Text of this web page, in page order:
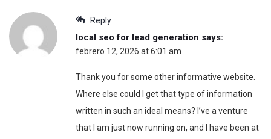
Reply
local seo for lead generation says:
febrero 12, 2026 at 6:01 am
Thank you for some other informative website.
Where else could I get that type of information
written in such an ideal means? I’ve a venture
that I am just now running on, and I have been at